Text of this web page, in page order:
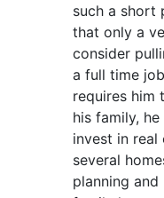
such a short
that only a
consider
a full time
requires him
his family,
invest in real
several
planning